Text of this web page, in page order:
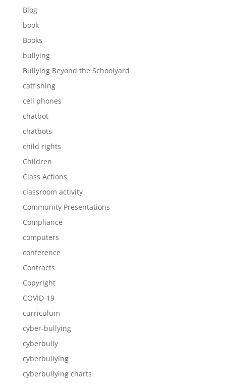
Blog
book
Books
bullying
Bullying Beyond the Schoolyard
catfishing
cell phones
chatbot
chatbots
child rights
Children
Class Actions
classroom activity
Community Presentations
Compliance
computers
conference
Contracts
Copyright
COVID-19
curriculum
cyber-bullying
cyberbully
cyberbullying
cyberbullying charts